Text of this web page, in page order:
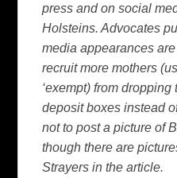
press and on social
Holsteins. Advocates
media appearances
recruit more mothers
‘exempt) from
deposit boxes instead
not to post a picture of
though there are
Strayers in the article.